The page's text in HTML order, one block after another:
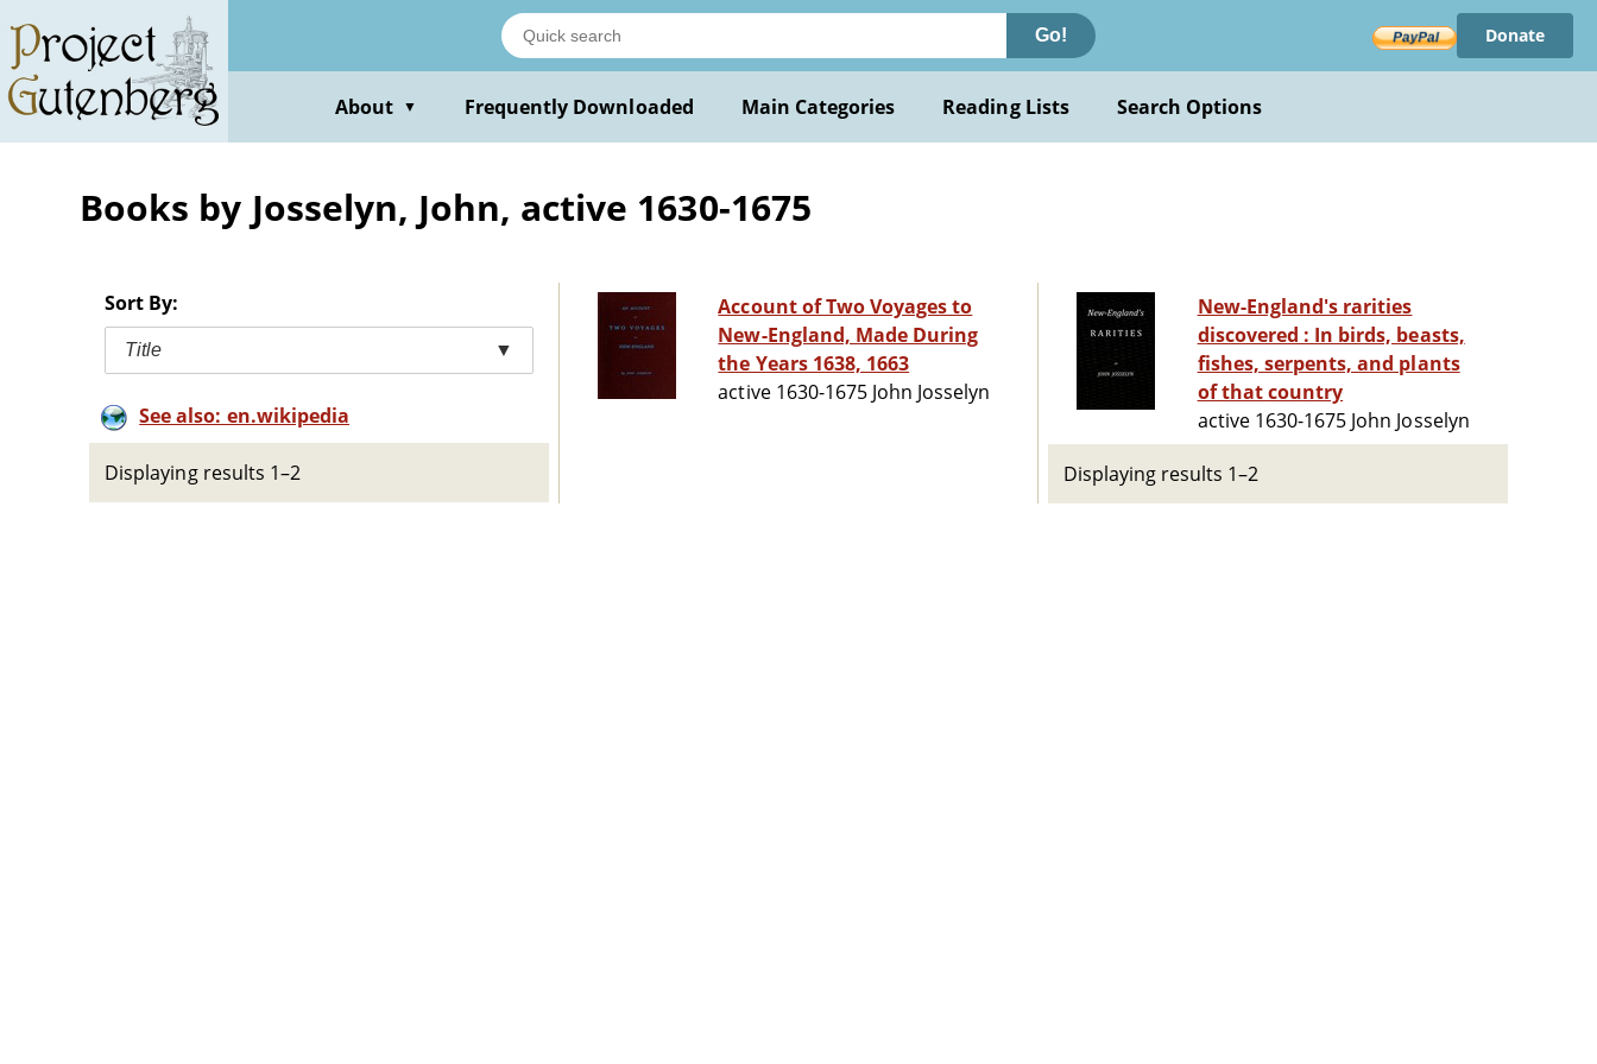
main
content
Go! Donate
About ▼ Frequently Downloaded Main Categories Reading Lists Search Options
Books by Josselyn, John, active 1630-1675
Sort By:
Title ▼
See also: en.wikipedia
Displaying results 1–2
Account of Two Voyages to
New-England, Made During
the Years 1638, 1663
active 1630-1675 John Josselyn
New-England's rarities
discovered : In birds, beasts,
fishes, serpents, and plants
of that country
active 1630-1675 John Josselyn
Displaying results 1–2